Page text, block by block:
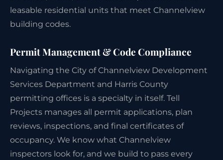
leasable residential units that meet Channelview
building codes.
Permit Management & Code Compliance
Navigating the City of Channelview Development
Services Department and Harris County
permitting offices is a specialty in itself. Tell
Projects manages all permit applications, plan
reviews, inspections, and final certificates of
occupancy. We know what Channelview
inspectors look for, and we build to pass every